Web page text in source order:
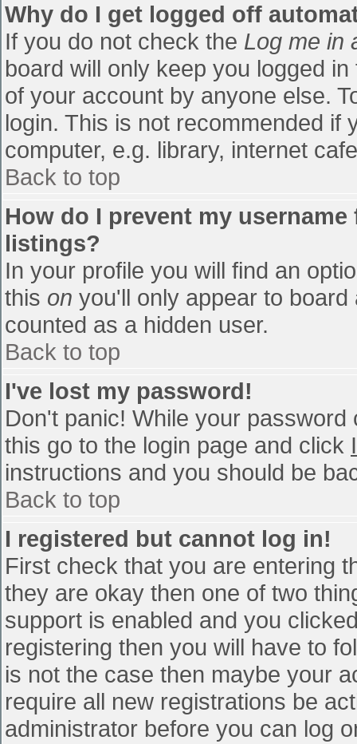
Why do I get logged off
If you do not check the Log me in
board will only keep you logged
of your account by anyone else.
login. This is not recommended if
computer, e.g. library, internet
Back to top
How do I prevent my
listings?
In your profile you will find an
this on you'll only appear to
counted as a hidden user.
Back to top
I've lost my password!
Don't panic! While your
this go to the login page and click
instructions and you should be
Back to top
I registered but cannot log in!
First check that you are entering
they are okay then one of two
support is enabled and you
registering then you will have to
is not the case then maybe your
require all new registrations be
administrator before you can log